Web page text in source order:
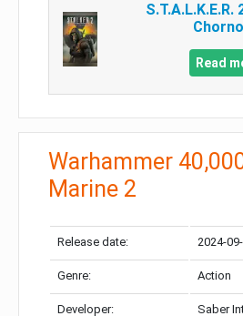
Read
Warhammer
Marine 2
Release date: 2024-
Genre: Action
Developer: Saber